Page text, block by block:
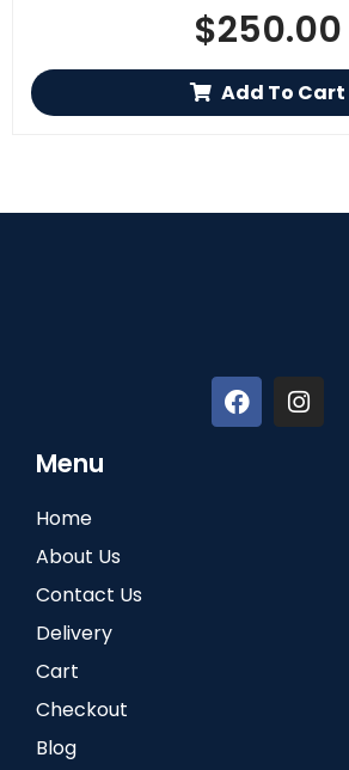
$250.00
Add To Cart
Menu
Home
About Us
Contact Us
Delivery
Cart
Checkout
Blog